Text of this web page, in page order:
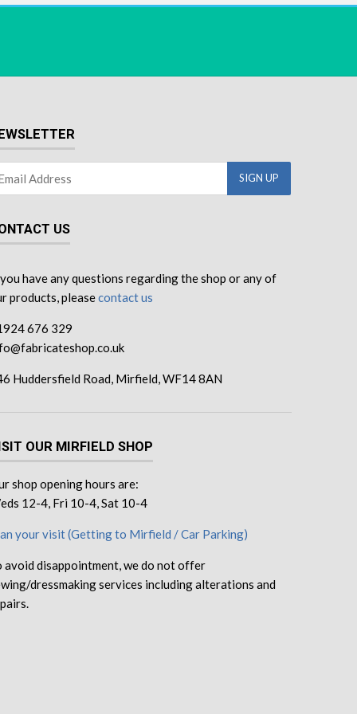
US
have any questions regarding the shop or any of
products, pleasecontact us
676 329
Huddersfield Road, Mirfield, WF14 8AN
OUR MIRFIELD SHOP
shop opening hours are:
12-4, Fri 10-4, Sat 10-4
your visit (Getting to Mirfield / Car Parking)
avoid disappointment, we do not offer
dressmaking services including alterations and